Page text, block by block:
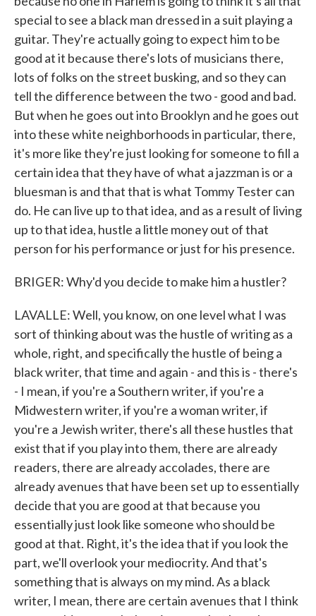
special to see a black man dressed in a suit playing a
guitar. They're actually going to expect him to be
good at it because there's lots of musicians there,
lots of folks on the street busking, and so they can
tell the difference between the two - good and bad.
But when he goes out into Brooklyn and he goes out
into these white neighborhoods in particular, there,
it's more like they're just looking for someone to fill a
certain idea that they have of what a jazzman is or a
bluesman is and that that is what Tommy Tester can
do. He can live up to that idea, and as a result of living
up to that idea, hustle a little money out of that
person for his performance or just for his presence.
BRIGER: Why'd you decide to make him a hustler?
LAVALLE: Well, you know, on one level what I was
sort of thinking about was the hustle of writing as a
whole, right, and specifically the hustle of being a
black writer, that time and again - and this is - there's
- I mean, if you're a Southern writer, if you're a
Midwestern writer, if you're a woman writer, if
you're a Jewish writer, there's all these hustles that
exist that if you play into them, there are already
readers, there are already accolades, there are
already avenues that have been set up to essentially
decide that you are good at that because you
essentially just look like someone who should be
good at that. Right, it's the idea that if you look the
part, we'll overlook your mediocrity. And that's
something that is always on my mind. As a black
writer, I mean, there are certain avenues that I think